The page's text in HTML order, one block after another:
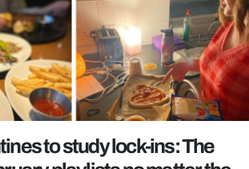
to study lock-ins: The